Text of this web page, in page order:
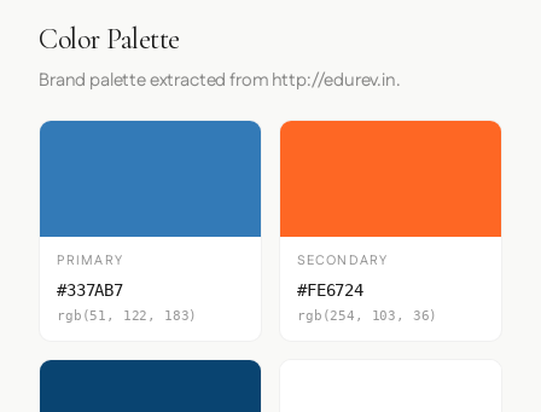
Color Palette
Brand palette extracted from http://edurev.in.
PRIMARY
#337AB7
rgb(51, 122, 183)
SECONDARY
#FE6724
rgb(254, 103, 36)